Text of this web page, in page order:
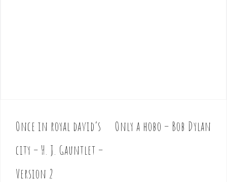
P
o
s
t
Once in royal david’s
city – H. J. Gauntlet –
Version 2
Only a hobo – Bob Dylan